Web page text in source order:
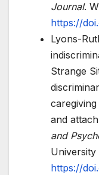
Journal.
https://
Lyons-
Strange
and
and
University
https://